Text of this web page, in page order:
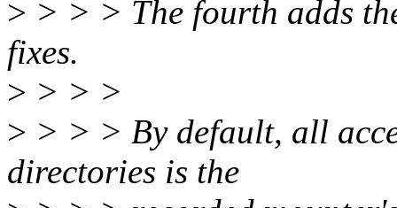
> > > > The fourth adds
fixes.
> > > >
> > > > By default, all
directories is the